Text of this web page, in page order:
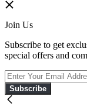
Join Us
Subscribe to get
special offers and
Subscribe